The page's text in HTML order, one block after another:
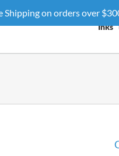
Inks
Shipping on orders over